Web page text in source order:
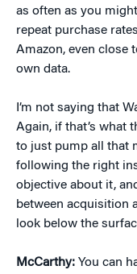
as often as you
repeat purchase
Amazon, even close
own data.
I’m not saying that
Again, if that’s what
to just pump all that
following the right
objective about it,
between acquisition
look below the
McCarthy: You can